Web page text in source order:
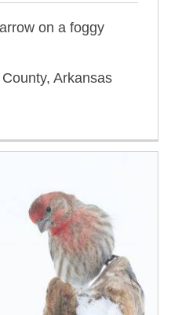
on a foggy
Arkansas